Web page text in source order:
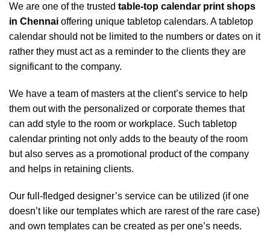
We are one of the trusted table-top calendar print shops
in Chennai offering unique tabletop calendars. A tabletop
calendar should not be limited to the numbers or dates on it
rather they must act as a reminder to the clients they are
significant to the company.
We have a team of masters at the client’s service to help
them out with the personalized or corporate themes that
can add style to the room or workplace. Such tabletop
calendar printing not only adds to the beauty of the room
but also serves as a promotional product of the company
and helps in retaining clients.
Our full-fledged designer’s service can be utilized (if one
doesn’t like our templates which are rarest of the rare case)
and own templates can be created as per one’s needs.